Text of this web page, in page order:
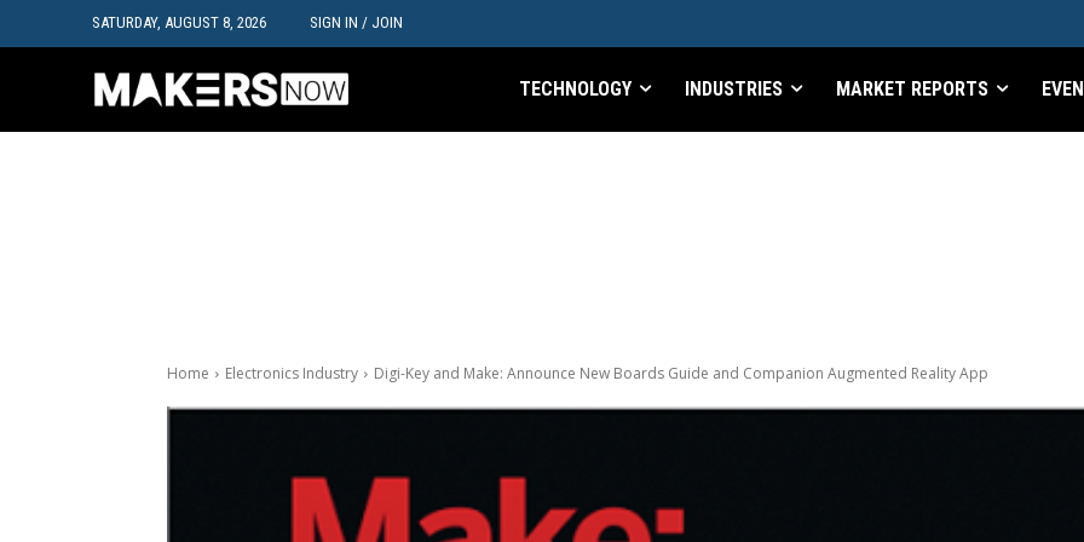
SATURDAY, AUGUST 8, 2026 SIGN IN / JOIN
TECHNOLOGY INDUSTRIES MARKET REPORTS
Home Electronics Industry Digi-Key and Make: Announce New Boards Guide and Companion Augmented Reality App